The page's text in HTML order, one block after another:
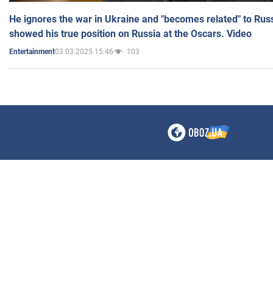
He ignores the war in Ukraine and "becomes related" to
showed his true position on Russia at the Oscars. Video
Entertainment03.03.2025 15:46 103